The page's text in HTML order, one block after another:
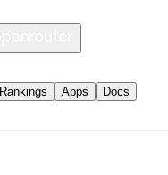
Rankings Apps Docs